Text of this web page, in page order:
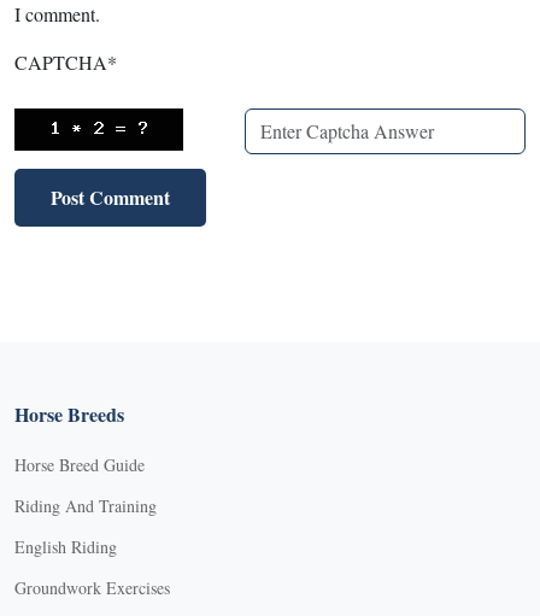
I comment.
CAPTCHA*
Horse Breeds
Horse Breed Guide
Riding And Training
English Riding
Groundwork Exercises